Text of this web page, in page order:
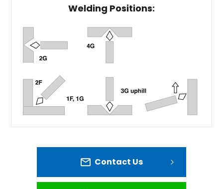
Welding Positions:
Contact Us